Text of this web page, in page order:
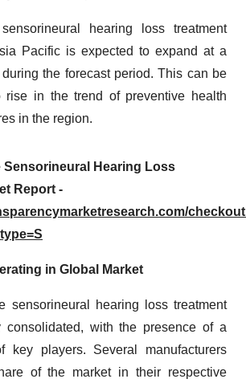
hearing loss treatment
Pacific is expected to expand at a
the forecast period. This can be
rise in the trend of preventive health
in the region.
Sensorineural Hearing Loss
Report -
in Global Market
sensorineural hearing loss treatment
consolidated, with the presence of a
key players. Several manufacturers
of the market in their respective